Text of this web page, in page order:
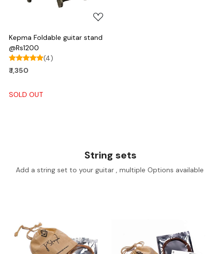
Kepma Foldable guitar stand
@Rs1200
(4)
₹ 1,350
SOLD OUT
String sets
Add a string set to your guitar , multiple Options available